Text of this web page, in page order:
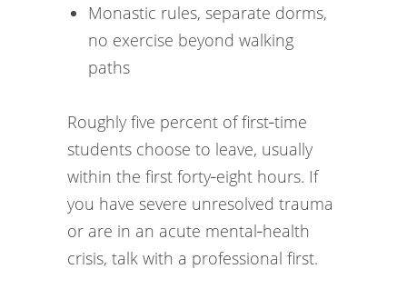
Monastic rules, separate dorms,
no exercise beyond walking
paths
Roughly five percent of first‑time
students choose to leave, usually
within the first forty‑eight hours. If
you have severe unresolved trauma
or are in an acute mental‑health
crisis, talk with a professional first.